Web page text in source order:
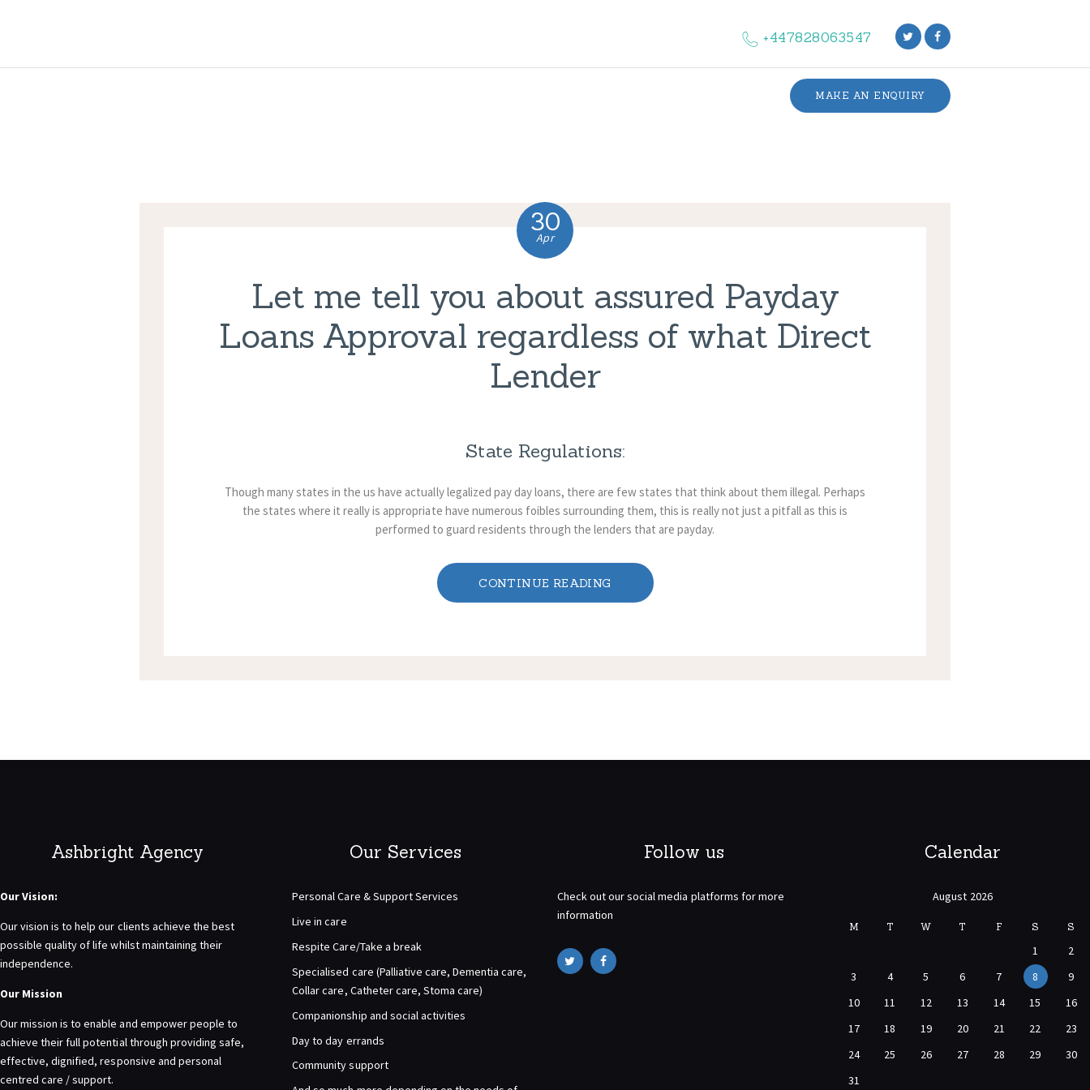
+447828063547
MAKE AN ENQUIRY
ABOUT US
VACANCIES
CONTACT US
30
Apr
Let me tell you about assured Payday
Loans Approval regardless of what Direct
Lender
State Regulations:
Though many states in the us have actually legalized pay day loans, there are few states that think about them illegal. Perhaps
the states where it really is appropriate have numerous foibles surrounding them, this is really not just a pitfall as this is
performed to guard residents through the lenders that are payday.
CONTINUE READING
Ashbright Agency
Our Vision:
Our vision is to help our clients achieve the best
possible quality of life whilst maintaining their
independence.
Our Mission
Our mission is to enable and empower people to
achieve their full potential through providing safe,
effective, dignified, responsive and personal
centred care / support.
Our Services
Personal Care & Support Services
Live in care
Respite Care/Take a break
Specialised care (Palliative care, Dementia care,
Collar care, Catheter care, Stoma care)
Companionship and social activities
Day to day errands
Community support
Follow us
Check out our social media platforms for more
information
Calendar
August 2026
M T W T F S S
1
2
3
4 5 6 7 8
9
10
11 12 13 14 15
16
17
18 19 20 21 22
23
24
25 26 27 28 29
30
31